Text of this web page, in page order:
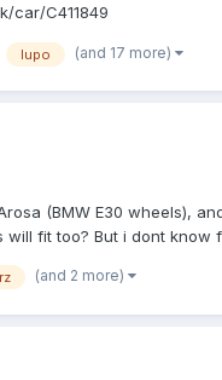
car/C411849
lupo (and 17 more)
(BMW E30 wheels),
fit too? But i dont know
rz (and 2 more)